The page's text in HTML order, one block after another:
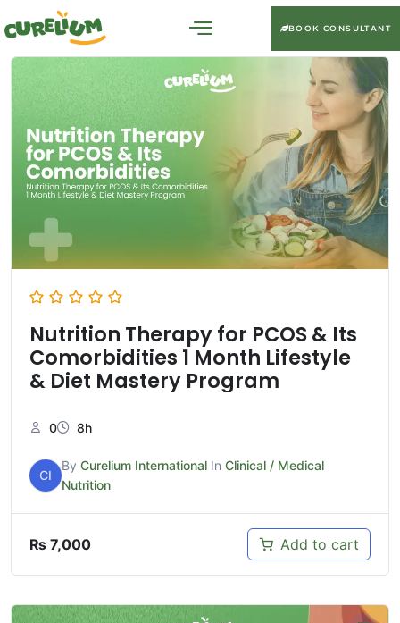
BOOK CONSULTANT
Nutrition Therapy for PCOS & Its
Comorbidities 1 Month Lifestyle
& Diet Mastery Program
0 8h
CI
By Curelium International In Clinical / Medical
Nutrition
₨ 7,000 Add to cart